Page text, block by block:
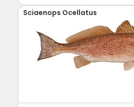
Sciaenops Ocellatus